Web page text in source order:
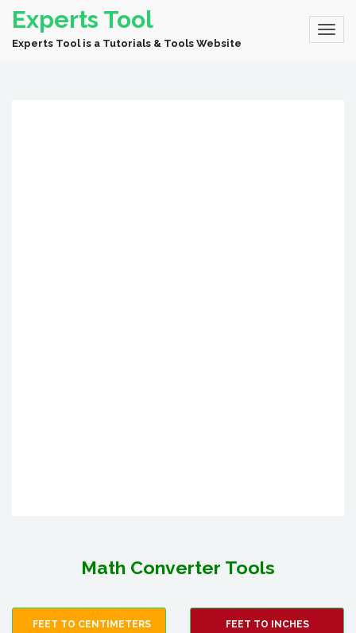
Experts Tool
Experts Tool is a Tutorials & Tools Website
Math Converter Tools
FEET TO CENTIMETERS FEET TO INCHES